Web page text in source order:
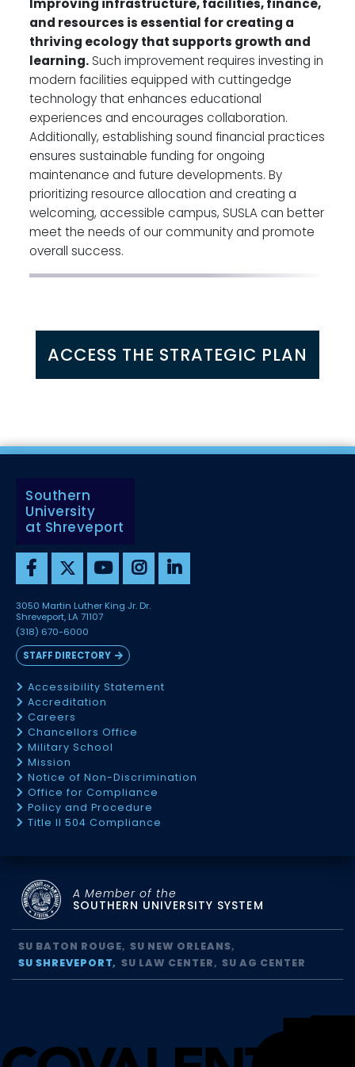
Improving infrastructure, facilities, finance,
and resources is essential for creating a
thriving ecology that supports growth and
learning. Such improvement requires investing in
modern facilities equipped with cuttingedge
technology that enhances educational
experiences and encourages collaboration.
Additionally, establishing sound financial practices
ensures sustainable funding for ongoing
maintenance and future developments. By
prioritizing resource allocation and creating a
welcoming, accessible campus, SUSLA can better
meet the needs of our community and promote
overall success.
ACCESS THE STRATEGIC PLAN
Southern
University
at Shreveport
3050 Martin Luther King Jr. Dr.
Shreveport, LA 71107
(318) 670-6000
STAFF DIRECTORY
Accessibility Statement
Accreditation
Careers
Chancellors Office
Military School
Mission
Notice of Non-Discrimination
Office for Compliance
Policy and Procedure
Title II 504 Compliance
A Member of the
SOUTHERN UNIVERSITY SYSTEM
SU BATON ROUGE
SU NEW ORLEANS
SU SHREVEPORT
SU LAW CENTER SU AG CENTER